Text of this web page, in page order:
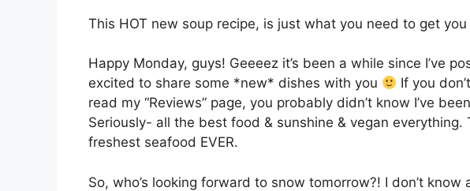
This HOT new soup recipe, is just what you need to get
Happy Monday, guys! Geeeez it’s been a while since I’ve
excited to share some *new* dishes with you
If you
read my “Reviews” page, you probably didn’t know I’ve
Seriously- all the best food & sunshine & vegan
freshest seafood EVER.
So, who’s looking forward to snow tomorrow?! I don’t